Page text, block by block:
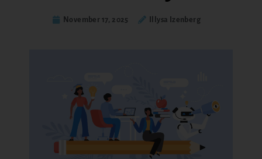
November 17, 2025 Illysa Izenberg